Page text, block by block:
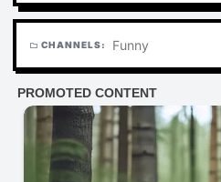
folder CHANNELS: Funny